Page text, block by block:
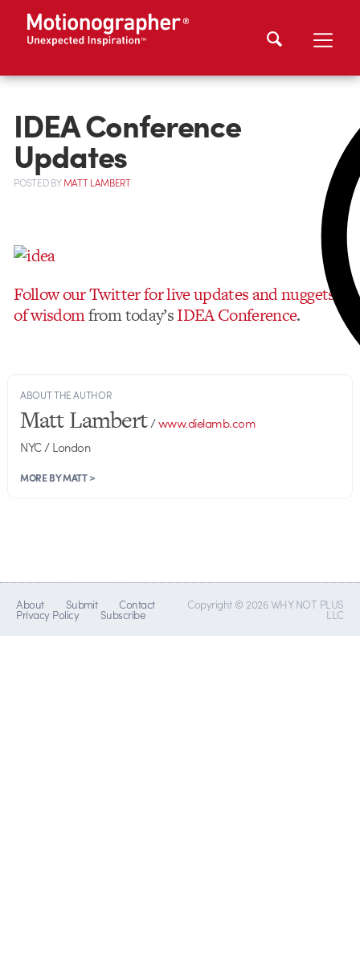
IDEA Conference
Updates
POSTEDBYMATT LAMBERT
Follow our Twitter for live updates and nuggets
of wisdomfrom today’sIDEA Conference.
ABOUT THE AUTHOR
Matt Lambert/www.dielamb.com
NYC / London
MORE BY MATT >
About Submit Contact
Privacy Policy Subscribe
Copyright © 2026 WHY NOT PLUS
LLC